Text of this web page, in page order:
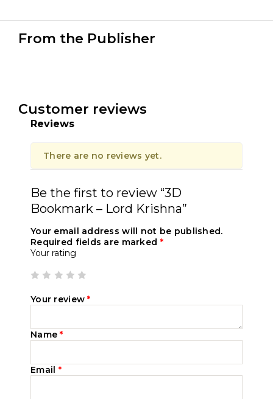
From the Publisher
Customer reviews
Reviews
There are no reviews yet.
Be the first to review “3D
Bookmark – Lord Krishna”
Your email address will not be published.
Required fields are marked *
Your rating
Your review*
Name*
Email *